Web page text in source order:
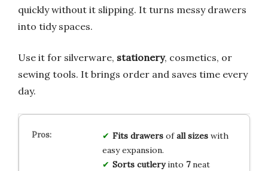
quickly without it slipping. It turns messy drawers
into tidy spaces.
Use it for silverware, stationery, cosmetics, or
sewing tools. It brings order and saves time every
day.
Fits drawersofall sizeswith
easy expansion.
Sorts cutleryinto 7neat